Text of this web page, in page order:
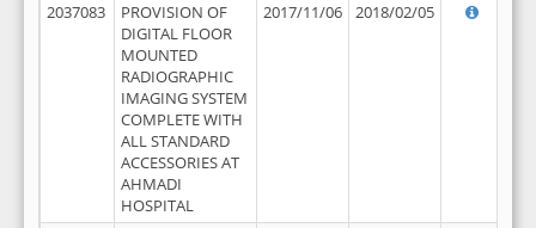
2037083
PROVISION OF
DIGITAL FLOOR
MOUNTED
RADIOGRAPHIC
IMAGING SYSTEM
COMPLETE WITH
ALL STANDARD
ACCESSORIES AT
AHMADI
HOSPITAL
2017/11/06 2018/02/05